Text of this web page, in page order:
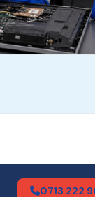
0713 222